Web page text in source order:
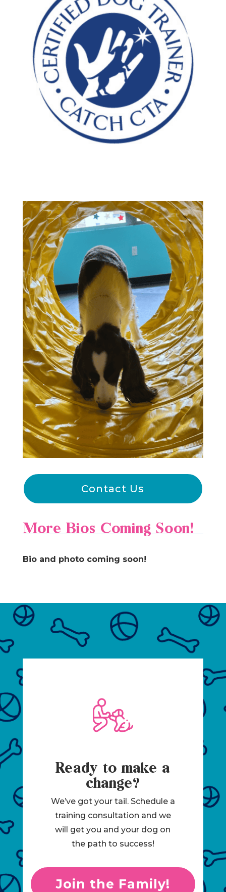
Contact Us
More Bios Coming Soon!
Bio and photo coming soon!
Ready to make a
change?
We’ve got your tail. Schedule a
training consultation and we
will get you and your dog on
the path to success!
Join the Family!